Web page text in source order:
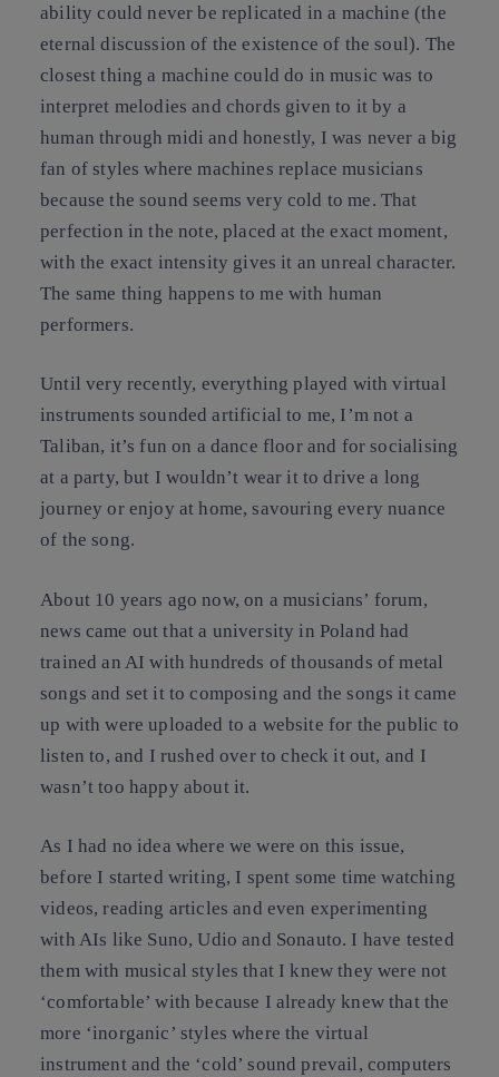
ability could never be replicated in a machine (the
eternal discussion of the existence of the soul). The
closest thing a machine could do in music was to
interpret melodies and chords given to it by a
human through midi and honestly, I was never a big
fan of styles where machines replace musicians
because the sound seems very cold to me. That
perfection in the note, placed at the exact moment,
with the exact intensity gives it an unreal character.
The same thing happens to me with human
performers.
Until very recently, everything played with virtual
instruments sounded artificial to me, I’m not a
Taliban, it’s fun on a dance floor and for socialising
at a party, but I wouldn’t wear it to drive a long
journey or enjoy at home, savouring every nuance
of the song.
About 10 years ago now, on a musicians’ forum,
news came out that a university in Poland had
trained an AI with hundreds of thousands of metal
songs and set it to composing and the songs it came
up with were uploaded to a website for the public to
listen to, and I rushed over to check it out, and I
wasn’t too happy about it.
As I had no idea where we were on this issue,
before I started writing, I spent some time watching
videos, reading articles and even experimenting
with AIs like Suno, Udio and Sonauto. I have tested
them with musical styles that I knew they were not
‘comfortable’ with because I already knew that the
more ‘inorganic’ styles where the virtual
instrument and the ‘cold’ sound prevail, computers